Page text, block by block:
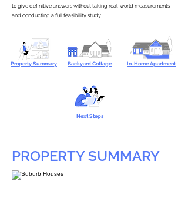
to give definitive answers without taking real-world measurements
and conducting a full feasibility study.
Property Summary Backyard Cottage In-Home Apartment
Next Steps
PROPERTY SUMMARY